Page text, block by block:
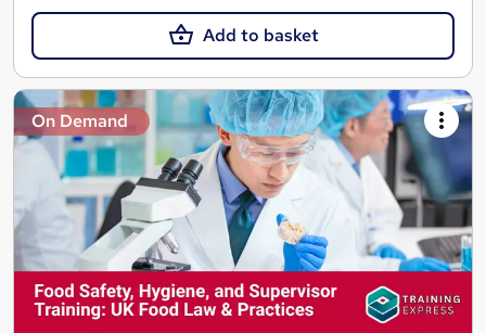
Add to basket
On Demand